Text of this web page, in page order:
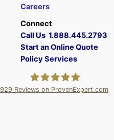
Careers
Connect
Call Us 1.888.445.2793
Start an Online Quote
Policy Services
929 Reviews on ProvenExpert.com